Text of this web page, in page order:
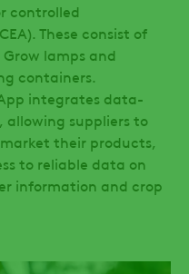
controlled
These consist of
lamps and
containers.
integrates data-
allowing suppliers to
their products,
to reliable data on
information and crop